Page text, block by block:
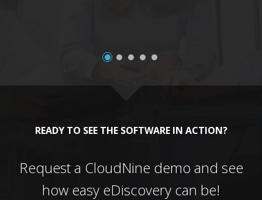
READY TO SEE THE SOFTWARE IN ACTION?
Request a CloudNine demo and see
how easy eDiscovery can be!